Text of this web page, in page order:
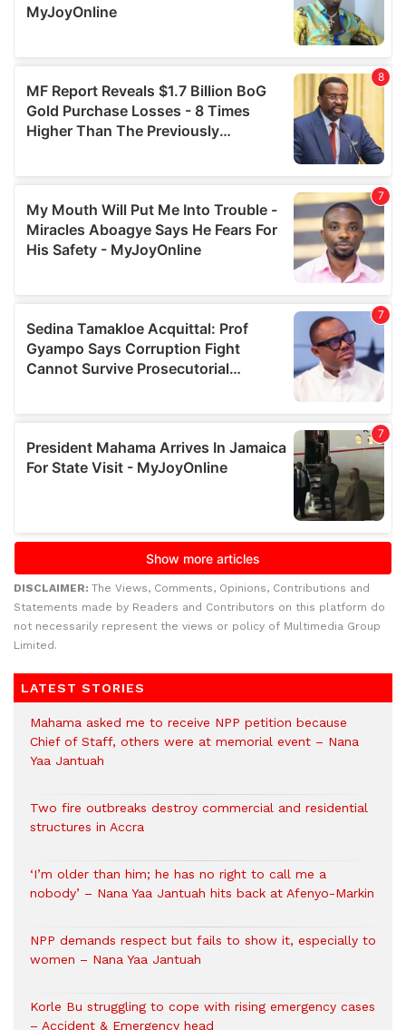
DISCLAIMER: The Views, Comments, Opinions, Contributions and
Statements made by Readers and Contributors on this platform do
not necessarily represent the views or policy of Multimedia Group
Limited.
LATEST STORIES
Mahama asked me to receive NPP petition because
Chief of Staff, others were at memorial event – Nana
Yaa Jantuah
Two fire outbreaks destroy commercial and residential
structures in Accra
‘I’m older than him; he has no right to call me a
nobody’ – Nana Yaa Jantuah hits back at Afenyo-Markin
NPP demands respect but fails to show it, especially to
women – Nana Yaa Jantuah
Korle Bu struggling to cope with rising emergency cases
– Accident & Emergency head